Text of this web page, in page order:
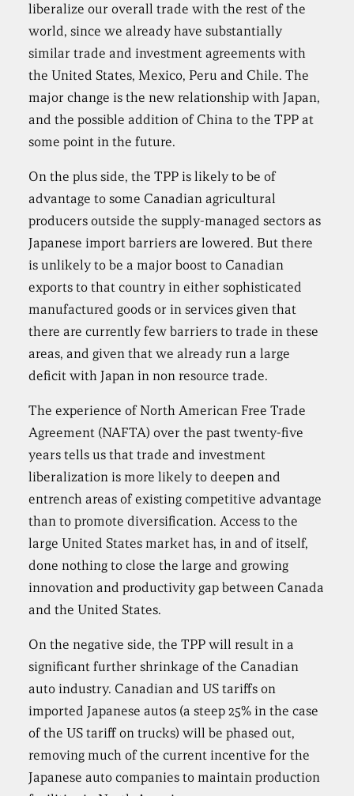
liberalize our overall trade with the rest of the
world, since we already have substantially
similar trade and investment agreements with
the United States, Mexico, Peru and Chile. The
major change is the new relationship with Japan,
and the possible addition of China to the TPP at
some point in the future.
On the plus side, the TPP is likely to be of
advantage to some Canadian agricultural
producers outside the supply-managed sectors as
Japanese import barriers are lowered. But there
is unlikely to be a major boost to Canadian
exports to that country in either sophisticated
manufactured goods or in services given that
there are currently few barriers to trade in these
areas, and given that we already run a large
deficit with Japan in non resource trade.
The experience of North American Free Trade
Agreement (NAFTA) over the past twenty-five
years tells us that trade and investment
liberalization is more likely to deepen and
entrench areas of existing competitive advantage
than to promote diversification. Access to the
large United States market has, in and of itself,
done nothing to close the large and growing
innovation and productivity gap between Canada
and the United States.
On the negative side, the TPP will result in a
significant further shrinkage of the Canadian
auto industry. Canadian and US tariffs on
imported Japanese autos (a steep 25% in the case
of the US tariff on trucks) will be phased out,
removing much of the current incentive for the
Japanese auto companies to maintain production